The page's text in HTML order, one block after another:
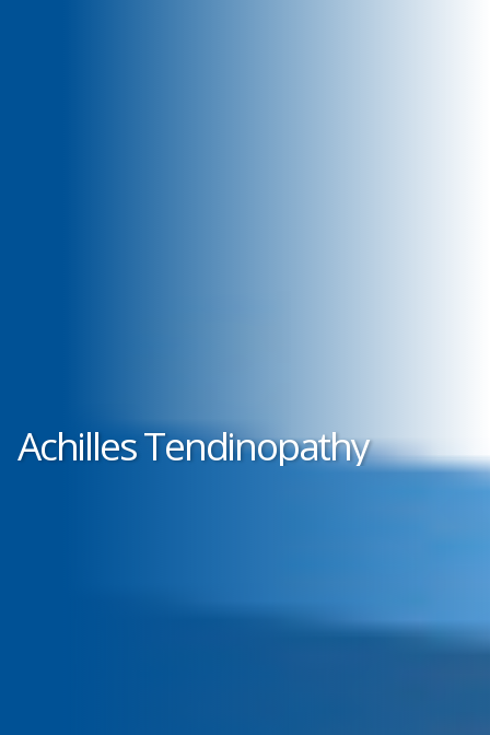
Achilles Tendinopathy